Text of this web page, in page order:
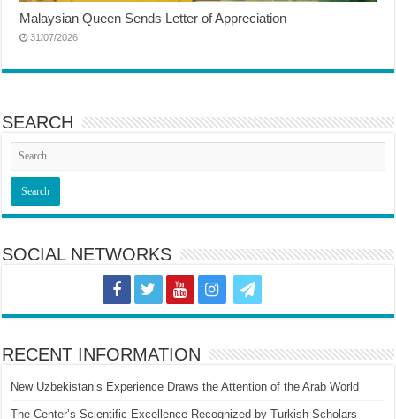
Malaysian Queen Sends Letter of Appreciation
31/07/2026
SEARCH
SOCIAL NETWORKS
RECENT INFORMATION
New Uzbekistan’s Experience Draws the Attention of the Arab World
The Center’s Scientific Excellence Recognized by Turkish Scholars